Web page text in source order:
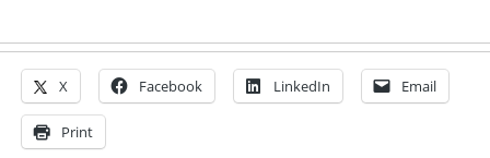
X Facebook LinkedIn Email
Print